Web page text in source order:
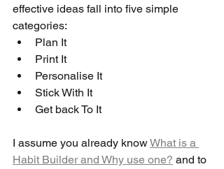
effective ideas fall into five simple
categories:
Plan It
Print It
Personalise It
Stick With It
Get back To It
I assume you already know What is a
Habit Builder and Why use one? and to